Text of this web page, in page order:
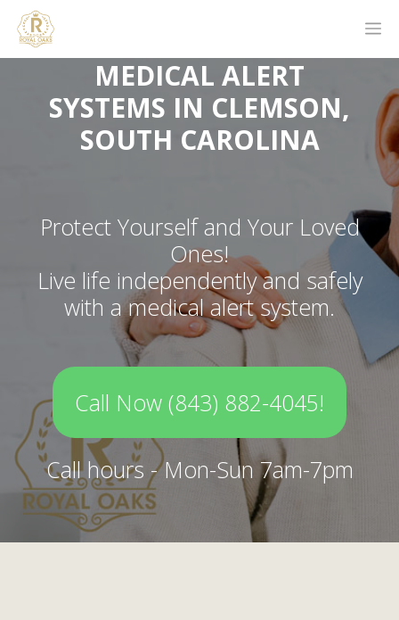
MEDICAL ALERT
SYSTEMS IN CLEMSON,
SOUTH CAROLINA
Protect Yourself and Your Loved
Ones!
Live life independently and safely
with a medical alert system.
Call Now (843) 882-4045!
Call hours - Mon-Sun 7am-7pm